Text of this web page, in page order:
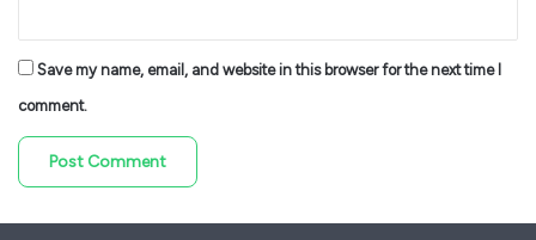
Save my name, email, and website in this browser for the next time I
comment.